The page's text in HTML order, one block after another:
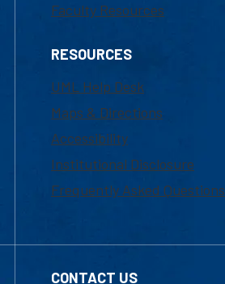
Faculty Resources
RESOURCES
UML Help Desk
Maps & Directions
Accessibility
Institutional Disclosure
Frequently Asked Questions
CONTACT US